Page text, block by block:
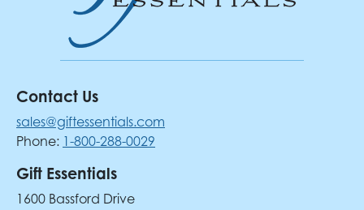
Contact Us
sales@giftessentials.com
Phone: 1-800-288-0029
Gift Essentials
1600 Bassford Drive